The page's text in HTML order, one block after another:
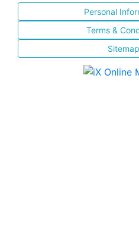
Personal
Terms &
Sitemap